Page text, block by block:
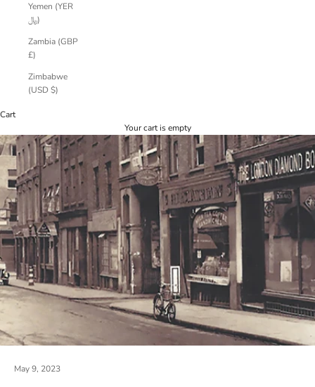
Yemen (YER
﷼)
Zambia (GBP
£)
Zimbabwe
(USD $)
Cart
Your cart is empty
May 9, 2023